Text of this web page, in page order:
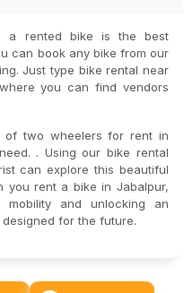
a rented bike is the best
can book any bike from our
Just type bike rental near
you can find vendors
of two wheelers for rent in
. Using our bike rental
can explore this beautiful
you rent a bike in Jabalpur,
and unlocking an
for the future.